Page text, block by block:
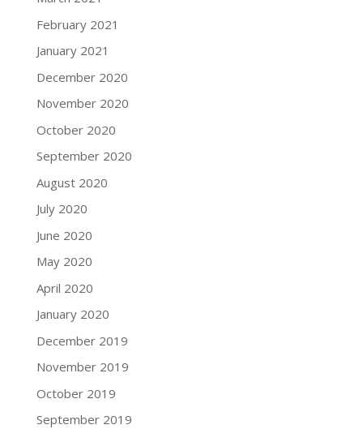
February 2021
January 2021
December 2020
November 2020
October 2020
September 2020
August 2020
July 2020
June 2020
May 2020
April 2020
January 2020
December 2019
November 2019
October 2019
September 2019